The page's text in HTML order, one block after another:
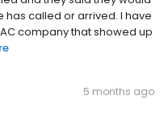
has called or arrived. I have
company that showed up
5 months ago